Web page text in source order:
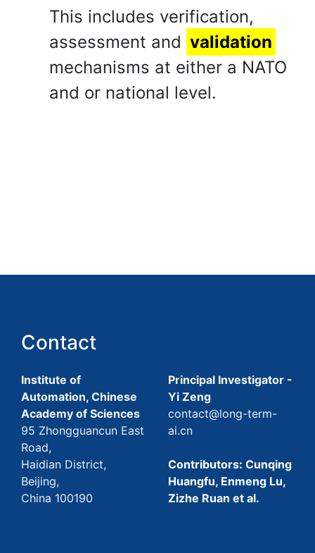
This includes verification,
assessment and validation
mechanisms at either a NATO
and or national level.
Contact
Institute of
Automation, Chinese
Academy of Sciences
95 Zhongguancun East
Road,
Haidian District,
Beijing,
China 100190
Principal Investigator -
Yi Zeng
contact@long-term-
ai.cn
Contributors: Cunqing
Huangfu, Enmeng Lu,
Zizhe Ruan et al.